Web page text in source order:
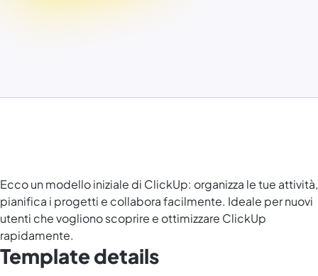
Ecco un modello iniziale di ClickUp: organizza le tue attività,
pianifica i progetti e collabora facilmente. Ideale per nuovi
utenti che vogliono scoprire e ottimizzare ClickUp
rapidamente.
Template details